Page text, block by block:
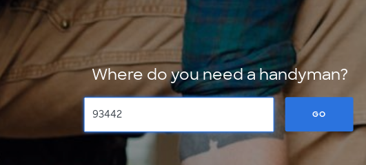
Where do you need a handyman?
GO